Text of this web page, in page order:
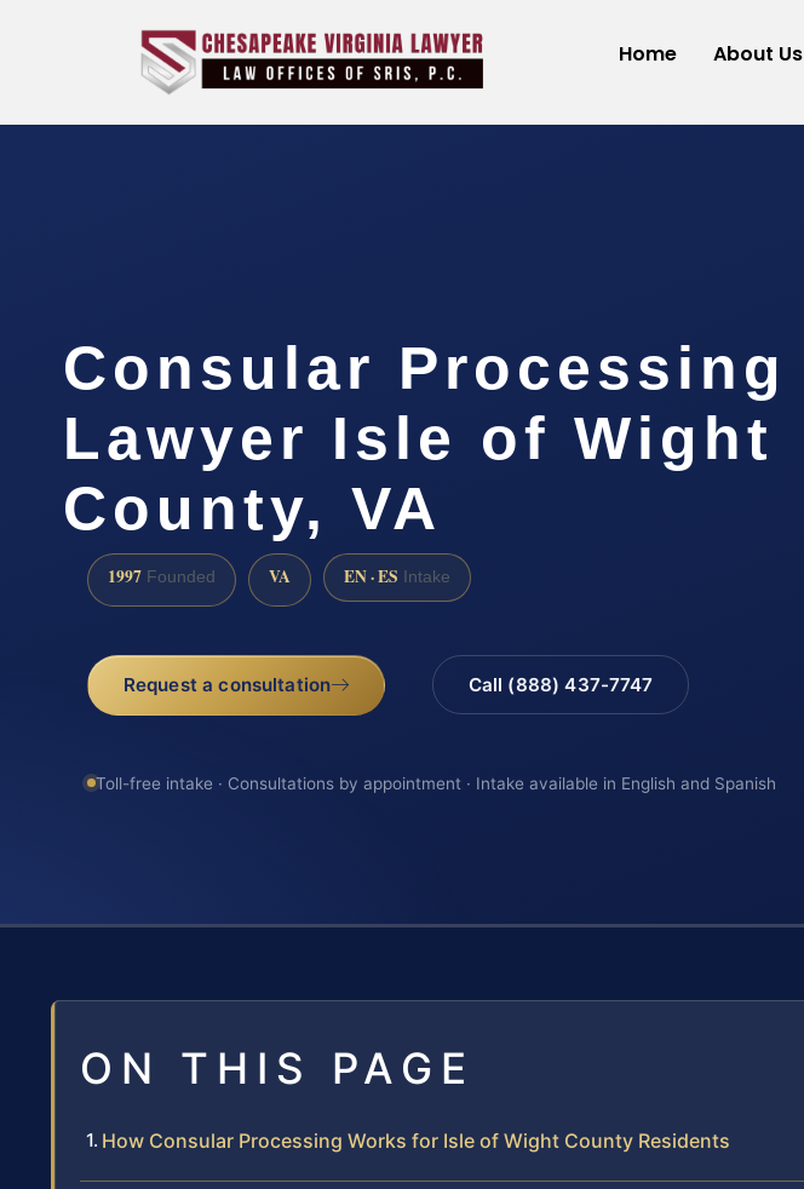
Home About Us
Consular Processing
Lawyer Isle of Wight
County, VA
1997 Founded VA EN · ES Intake
Request a consultation Call (888) 437-7747
Toll-free intake · Consultations by appointment · Intake available in English and Spanish
ON THIS PAGE
How Consular Processing Works for Isle of Wight County Residents